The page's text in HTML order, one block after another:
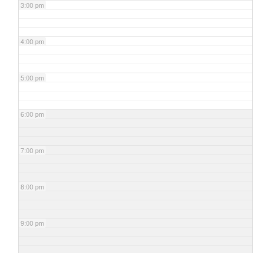
3:00 pm
4:00 pm
5:00 pm
6:00 pm
7:00 pm
8:00 pm
9:00 pm